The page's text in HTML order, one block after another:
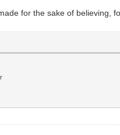
for the sake of believing,